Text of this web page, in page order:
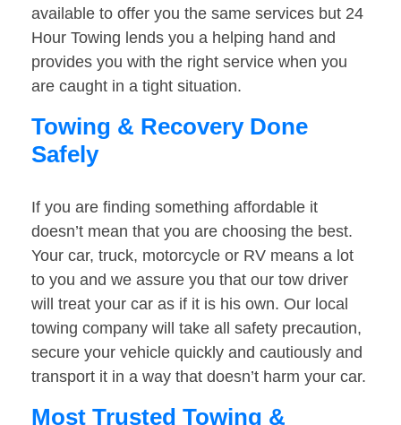
available to offer you the same services but 24
Hour Towing lends you a helping hand and
provides you with the right service when you
are caught in a tight situation.
Towing & Recovery Done
Safely
If you are finding something affordable it
doesn’t mean that you are choosing the best.
Your car, truck, motorcycle or RV means a lot
to you and we assure you that our tow driver
will treat your car as if it is his own. Our local
towing company will take all safety precaution,
secure your vehicle quickly and cautiously and
transport it in a way that doesn’t harm your car.
Most Trusted Towing &